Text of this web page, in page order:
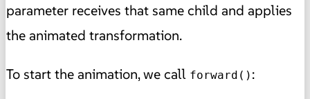
parameter receives that same child and applies
the animated transformation.
To start the animation, we call forward() :